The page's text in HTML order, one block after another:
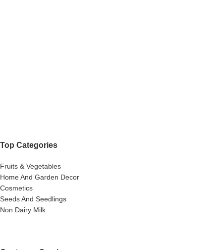
Top Categories
Fruits & Vegetables
Home And Garden Decor
Cosmetics
Seeds And Seedlings
Non Dairy Milk